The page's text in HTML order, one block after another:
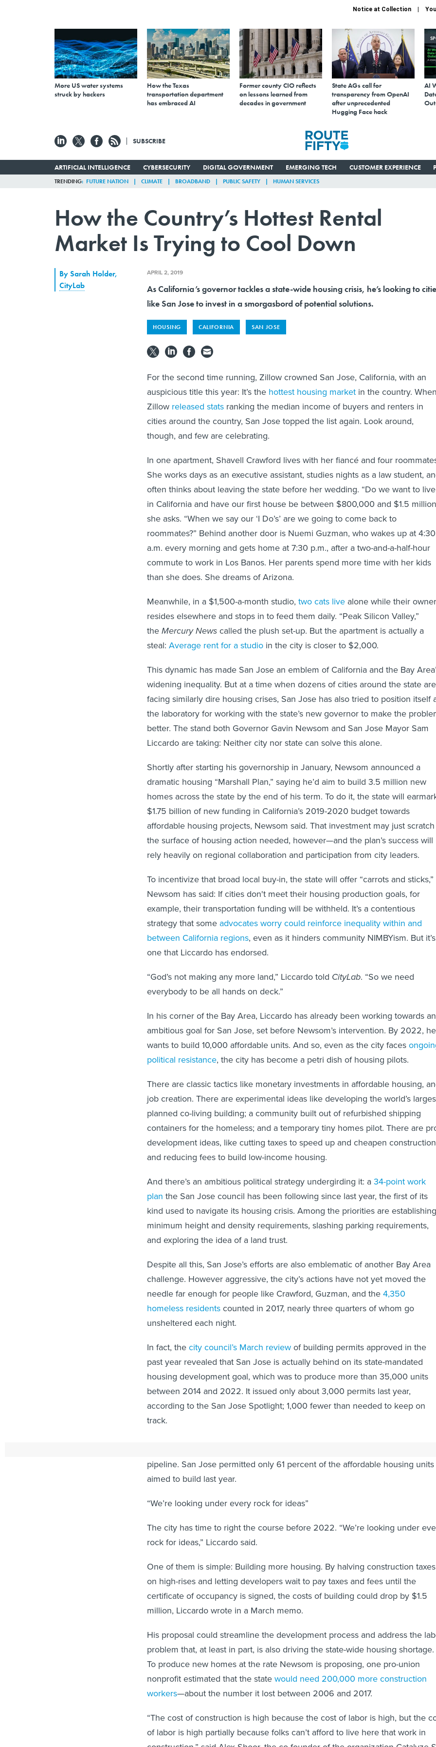
Notice at Collection
More US water systems
struck by hackers
How the Texas
transportation department
has embraced AI
Former county CIO reflects
on lessons learned from
decades in government
State AGs call for
transparency from OpenAI
after unprecedented
Hugging Face hack
AI
SUBSCRIBE
ARTIFICIAL INTELLIGENCE CYBERSECURITY DIGITAL GOVERNMENT EMERGING TECH CUSTOMER EXPERIENCE
TRENDING FUTURE NATION CLIMATE BROADBAND PUBLIC SAFETY HUMAN SERVICES
How the Country’s Hottest Rental
Market Is Trying to Cool Down
BySarah Holder,
CityLab
APRIL 2, 2019
As California’s governor tackles a state-wide housing crisis, he’s looking to
like San Jose to invest in a smorgasbord of potential solutions.
HOUSING CALIFORNIA SAN JOSE
For the second time running, Zillow crowned San Jose, California, with an
auspicious title this year: It’s the hottest housing market in the country. When
Zillow released stats ranking the median income of buyers and renters in
cities around the country, San Jose topped the list again. Look around,
though, and few are celebrating.
In one apartment, Shavell Crawford lives with her fiancé and four
She works days as an executive assistant, studies nights as a law student,
often thinks about leaving the state before her wedding. “Do we want to live
in California and have our first house be between $800,000 and $1.5
she asks. “When we say our ‘I Do’s’ are we going to come back to
roommates?” Behind another door is Nuemi Guzman, who wakes up at 4:30
a.m. every morning and gets home at 7:30 p.m., after a two-and-a-half-hour
commute to work in Los Banos. Her parents spend more time with her kids
than she does. She dreams of Arizona.
Meanwhile, in a $1,500-a-month studio, two cats live alone while their owner
resides elsewhere and stops in to feed them daily. “Peak Silicon Valley,”
theMercury News called the plush set-up. But the apartment is actually a
steal: Average rent for a studio in the city is closer to $2,000.
This dynamic has made San Jose an emblem of California and the Bay
widening inequality. But at a time when dozens of cities around the state are
facing similarly dire housing crises, San Jose has also tried to position itself
the laboratory for working with the state’s new governor to make the
better. The stand both Governor Gavin Newsom and San Jose Mayor Sam
Liccardo are taking: Neither city nor state can solve this alone.
Shortly after starting his governorship in January, Newsom announced a
dramatic housing “Marshall Plan,” saying he’d aim to build 3.5 million new
homes across the state by the end of his term. To do it, the state will
$1.75 billion of new funding in California’s 2019-2020 budget towards
affordable housing projects, Newsom said. That investment may just scratch
the surface of housing action needed, however—and the plan’s success will
rely heavily on regional collaboration and participation from city leaders.
To incentivize that broad local buy-in, the state will offer “carrots and sticks,”
Newsom has said: If cities don't meet their housing production goals, for
example, their transportation funding will be withheld. It’s a contentious
strategy that some advocates worry could reinforce inequality within and
between California regions, even as it hinders community NIMBYism. But it’s
one that Liccardo has endorsed.
“God’s not making any more land,” Liccardo told CityLab. “So we need
everybody to be all hands on deck.”
In his corner of the Bay Area, Liccardo has already been working towards an
ambitious goal for San Jose, set before Newsom’s intervention. By 2022, he
wants to build 10,000 affordable units. And so, even as the city faces
political resistance, the city has become a petri dish of housing pilots.
There are classic tactics like monetary investments in affordable housing,
job creation. There are experimental ideas like developing the world’s
planned co-living building; a community built out of refurbished shipping
containers for the homeless; and a temporary tiny homes pilot. There are
development ideas, like cutting taxes to speed up and cheapen
and reducing fees to build low-income housing.
And there’s an ambitious political strategy undergirding it: a34-point work
plan the San Jose council has been following since last year, the first of its
kind used to navigate its housing crisis. Among the priorities are establishing
minimum height and density requirements, slashing parking requirements,
and exploring the idea of a land trust.
Despite all this, San Jose’s efforts are also emblematic of another Bay Area
challenge. However aggressive, the city’s actions have not yet moved the
needle far enough for people like Crawford, Guzman, and the4,350
homeless residents counted in 2017, nearly three quarters of whom go
unsheltered each night.
In fact, thecity council’s March reviewof building permits approved in the
past year revealed that San Jose is actually behind on its state-mandated
housing development goal, which was to produce more than 35,000 units
between 2014 and 2022. It issued only about 3,000 permits last year,
according to the San Jose Spotlight; 1,000 fewer than needed to keep on
track.
pipeline. San Jose permitted only 61 percent of the affordable housing units
aimed to build last year.
“We’re looking under every rock for ideas”
The city has time to right the course before 2022. “We’re looking under
rock for ideas,” Liccardo said.
One of them is simple: Building more housing. By halving construction taxes
on high-rises and letting developers wait to pay taxes and fees until the
certificate of occupancy is signed, the costs of building could drop by $1.5
million, Liccardo wrote in a March memo.
His proposal could streamline the development process and address the
problem that, at least in part, is also driving the state-wide housing shortage.
To produce new homes at the rate Newsom is proposing, one pro-union
nonprofit estimated that the state
would need 200,000 more construction
workers
—about the number it lost between 2006 and 2017.
“The cost of construction is high because the cost of labor is high, but the
of labor is high partially because folks can’t afford to live here that work in
construction,” said Alex Shoor, the co-founder of the organization Catalyze